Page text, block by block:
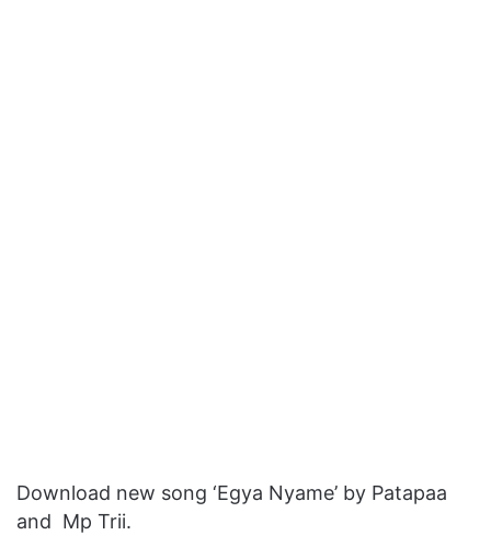
Download new song ‘Egya Nyame’ by Patapaa
and Mp Trii.